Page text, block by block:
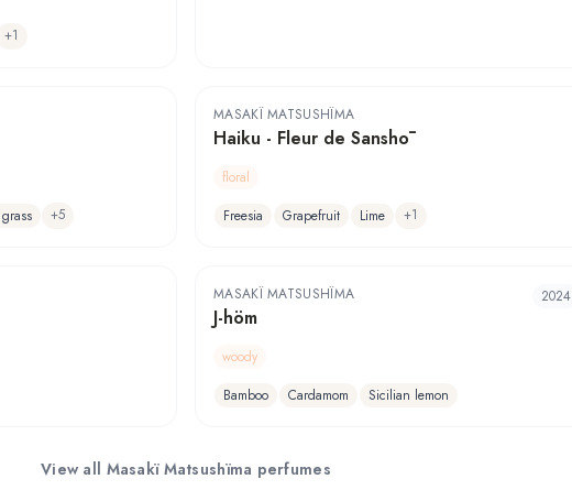
+1
+5
MASAKÏ MATSUSHÏMA
Haiku - Fleur de Sanshō
floral
Freesia
Grapefruit Lime +1
MASAKÏ MATSUSHÏMA
J-höm
2024
woody
Bamboo
Cardamom Sicilian lemon
View all Masakï Matsushïma perfumes